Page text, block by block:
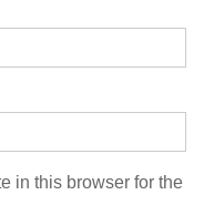
in this browser for the